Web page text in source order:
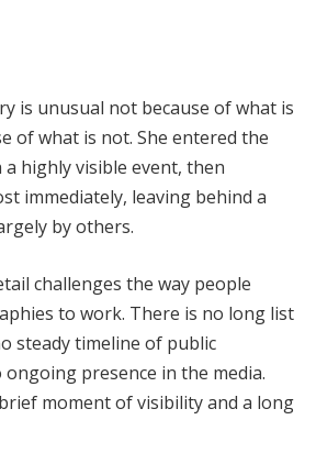
is unusual not because of what is
of what is not. She entered the
highly visible event, then
immediately, leaving behind a
by others.
challenges the way people
to work. There is no long list
steady timeline of public
presence in the media.
moment of visibility and a long